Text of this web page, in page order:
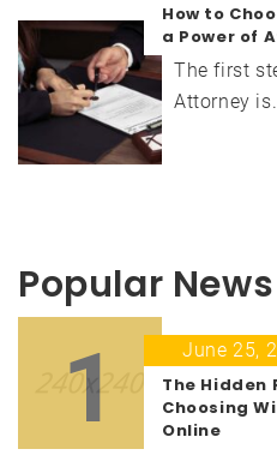
How to
a Power of
The first
Attorney
Popular News
1
June 25,
The Hidden
Choosing
Online